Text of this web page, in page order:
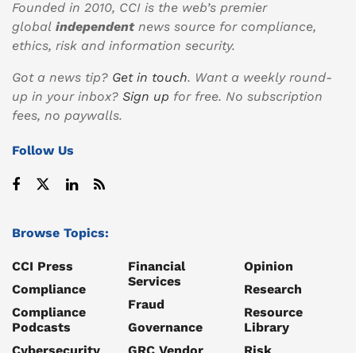
Founded in 2010, CCI is the web’s premier
global independentnews source for compliance,
ethics, risk and information security.
Got a news tip? Get in touch. Want a weekly round-
up in your inbox? Sign up for free. No subscription
fees, no paywalls.
Follow Us
Browse Topics:
CCI Press
Compliance
Compliance
Podcasts
Financial
Services
Fraud
Governance
Opinion
Research
Resource
Library